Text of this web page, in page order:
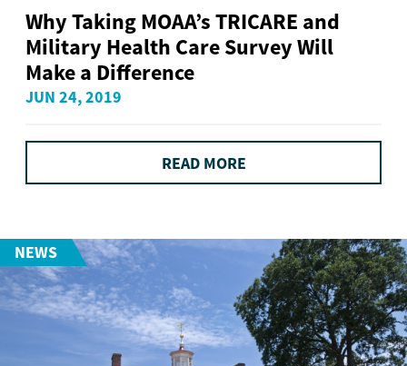
Why Taking MOAA’s TRICARE and
Military Health Care Survey Will
Make a Difference
JUN 24, 2019
READ MORE
NEWS